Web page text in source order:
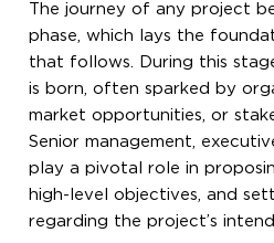
The journey of any project
phase, which lays the
that follows. During this
is born, often sparked by
market opportunities, or
Senior management,
play a pivotal role in
high-level objectives, and
regarding the project’s